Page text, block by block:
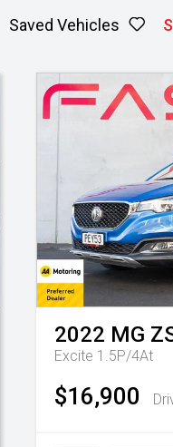
Saved Vehicles
2022 MG
Excite 1.5P/4At
$16,900